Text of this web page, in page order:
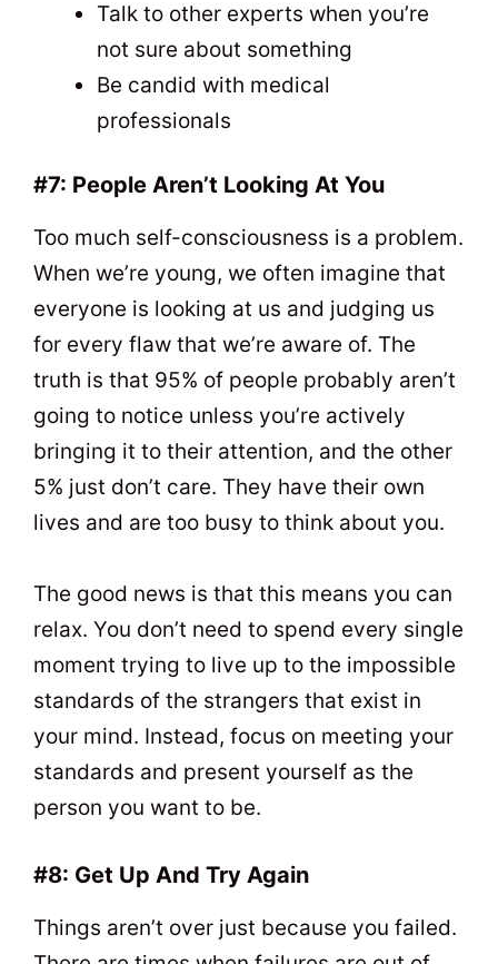
Talk to other experts when you’re
not sure about something
Be candid with medical
professionals
#7: People Aren’t Looking At You
Too much self-consciousness is a problem.
When we’re young, we often imagine that
everyone is looking at us and judging us
for every flaw that we’re aware of. The
truth is that 95% of people probably aren’t
going to notice unless you’re actively
bringing it to their attention, and the other
5% just don’t care. They have their own
lives and are too busy to think about you.
The good news is that this means you can
relax. You don’t need to spend every single
moment trying to live up to the impossible
standards of the strangers that exist in
your mind. Instead, focus on meeting your
standards and present yourself as the
person you want to be.
#8: Get Up And Try Again
Things aren’t over just because you failed.